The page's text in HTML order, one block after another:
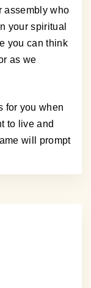
assembly who
your spiritual
you can think
as we
for you when
to live and
will prompt